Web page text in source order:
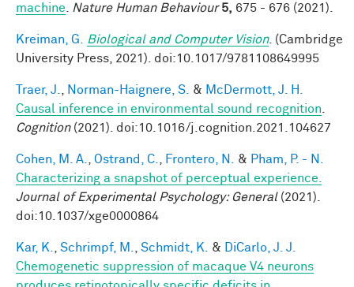
machine
Nature Human Behaviour 5, 675 - 676 (2021).
Kreiman, G. Biological and Computer Vision. (Cambridge
University Press, 2021). doi:10.1017/9781108649995
Traer, J. Norman-Haignere, S. & McDermott, J. H.
Causal inference in environmental sound recognition
Cognition(2021). doi:10.1016/j.cognition.2021.104627
Cohen, M. A. Ostrand, C. Frontero, N. & Pham, P. - N.
Characterizing a snapshot of perceptual experience.
Journal of Experimental Psychology: General(2021).
doi:10.1037/xge0000864
Kar, K. Schrimpf, M. Schmidt, K. &
DiCarlo, J. J.
Chemogenetic suppression of macaque V4 neurons